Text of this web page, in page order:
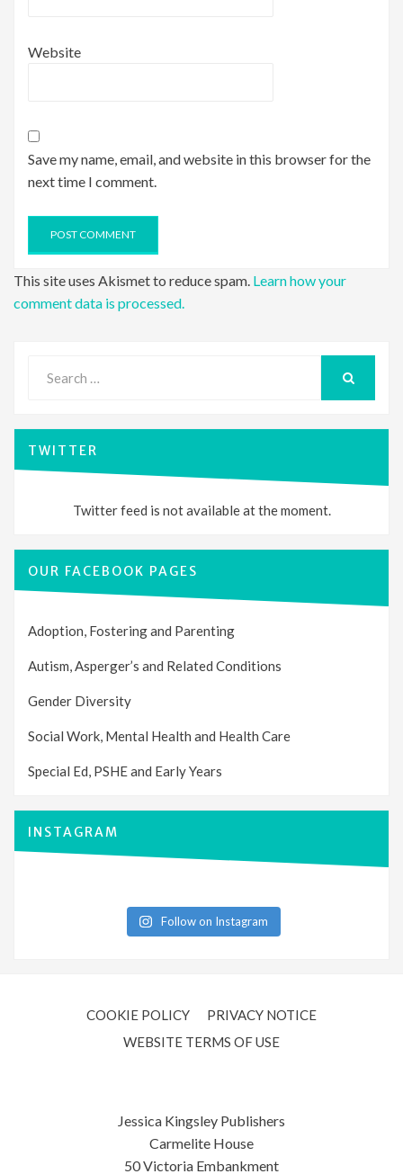
Website
Save my name, email, and website in this browser for the
next time I comment.
This site uses Akismet to reduce spam. Learn how your
comment data is processed.
for:
TWITTER
Twitter feed is not available at the moment.
OUR FACEBOOK PAGES
Adoption, Fostering and Parenting
Autism, Asperger’s and Related Conditions
Gender Diversity
Social Work, Mental Health and Health Care
Special Ed, PSHE and Early Years
INSTAGRAM
Follow on Instagram
COOKIE POLICY
PRIVACY NOTICE
WEBSITE TERMS OF USE
Jessica Kingsley Publishers
Carmelite House
50 Victoria Embankment